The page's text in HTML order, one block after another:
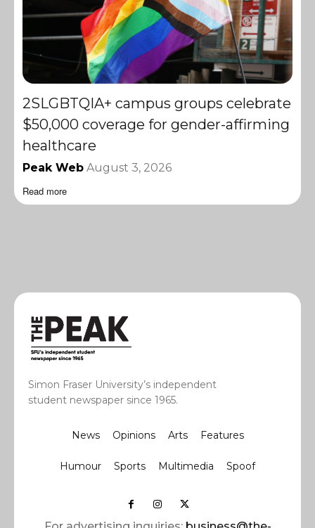
2SLGBTQIA+ campus groups celebrate
$50,000 coverage for gender-affirming
healthcare
Peak Web August 3, 2026
Read more
Simon Fraser University’s independent
student newspaper since 1965.
News Opinions Arts Features
Humour Sports Multimedia Spoof